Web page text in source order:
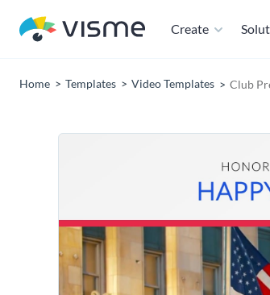
Create
Home Templates Video Templates Club